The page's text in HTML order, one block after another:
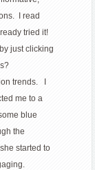
I read
tried it!
just clicking
trends. I
me to a
blue
the
started to